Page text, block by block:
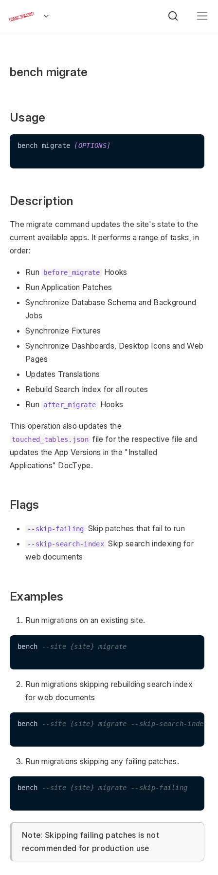
bench migrate
Usage
bench migrate [OPTIONS]
Description
The migrate command updates the site's state to the
current available apps. It performs a range of tasks, in
order:
Run before_migrate
Hooks
Run Application Patches
Synchronize Database Schema and Background
Jobs
Synchronize Fixtures
Synchronize Dashboards, Desktop Icons and Web
Pages
Updates Translations
Rebuild Search Index for all routes
Run after_migrate Hooks
This operation also updates the
touched_tables.json file for the respective file and
updates the App Versions in the "Installed
Applications" DocType.
Flags
--skip-failing Skip patches that fail to run
--skip-search-index Skip search indexing for
web documents
Examples
Run migrations on an existing site.
bench --site {site} migrate
Run migrations skipping rebuilding search index
for web documents
bench --site {site} migrate --skip-search-index
Run migrations skipping any failing patches.
bench --site {site} migrate --skip-failing
Note: Skipping failing patches is not
recommended for production use